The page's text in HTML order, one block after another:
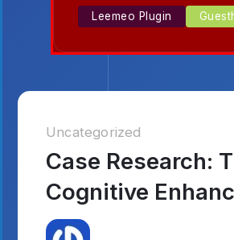
Leemeo Plugin
Uncategorized
Case Research:
Cognitive